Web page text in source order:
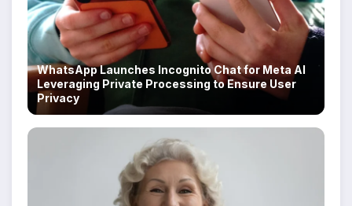
WhatsApp Launches Incognito Chat for Meta AI
Leveraging Private Processing to Ensure User
Privacy